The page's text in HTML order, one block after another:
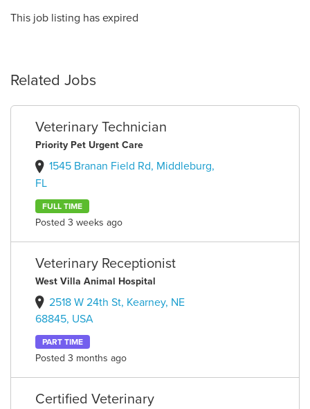
This job listing has expired
Related Jobs
Veterinary Technician
Priority Pet Urgent Care
1545 Branan Field Rd, Middleburg,
FL
FULL TIME
Posted 3 weeks ago
Veterinary Receptionist
West Villa Animal Hospital
2518 W 24th St, Kearney, NE
68845, USA
PART TIME
Posted 3 months ago
Certified Veterinary